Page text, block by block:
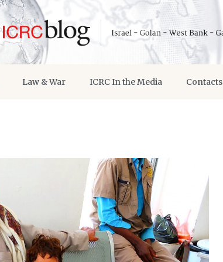
Law & War ICRC In the Media Contacts